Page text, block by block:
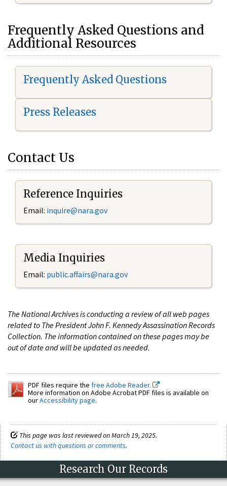
Frequently Asked Questions and
Additional Resources
Frequently Asked Questions
Press Releases
Contact Us
Reference Inquiries
Email: inquire@nara.gov
Media Inquiries
Email: public.affairs@nara.gov
The National Archives is conducting a review of all web pages
related to The President John F. Kennedy Assassination Records
Collection. The information contained on these pages may be
out of date and will be updated as needed.
PDF files require the free Adobe Reader.
More information on Adobe Acrobat PDF files is available on
ourAccessibility page.
This page was last reviewed on March 19, 2025.
Contact us with questions or comments.
Research Our Records